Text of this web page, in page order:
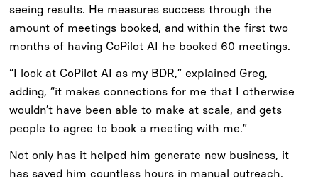
seeing results. He measures success through the
amount of meetings booked, and within the first two
months of having CoPilot AI he booked 60 meetings.
“I look at CoPilot AI as my BDR,” explained Greg,
adding, “it makes connections for me that I otherwise
wouldn’t have been able to make at scale, and gets
people to agree to book a meeting with me.”
Not only has it helped him generate new business, it
has saved him countless hours in manual outreach.